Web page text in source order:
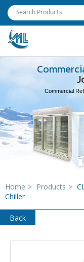
Commercial
Home > Products >
Chiller
Back